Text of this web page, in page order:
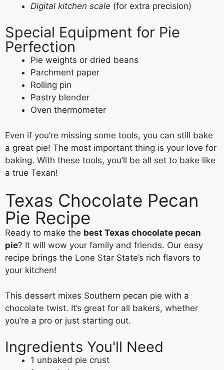
Digital kitchen scale (for extra precision)
Special Equipment for Pie
Perfection
Pie weights or dried beans
Parchment paper
Rolling pin
Pastry blender
Oven thermometer
Even if you’re missing some tools, you can still bake
a great pie! The most important thing is your love for
baking. With these tools, you’ll be all set to bake like
a true Texan!
Texas Chocolate Pecan
Pie Recipe
Ready to make the best Texas chocolate pecan
pie? It will wow your family and friends. Our easy
recipe brings the Lone Star State’s rich flavors to
your kitchen!
This dessert mixes Southern pecan pie with a
chocolate twist. It’s great for all bakers, whether
you’re a pro or just starting out.
Ingredients You'll Need
1 unbaked pie crust